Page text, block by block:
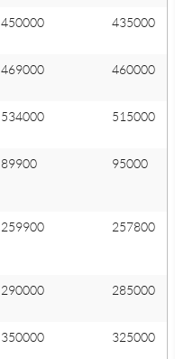
450000 435000
469000 460000
534000 515000
89900 95000
259900 257800
290000 285000
350000 325000